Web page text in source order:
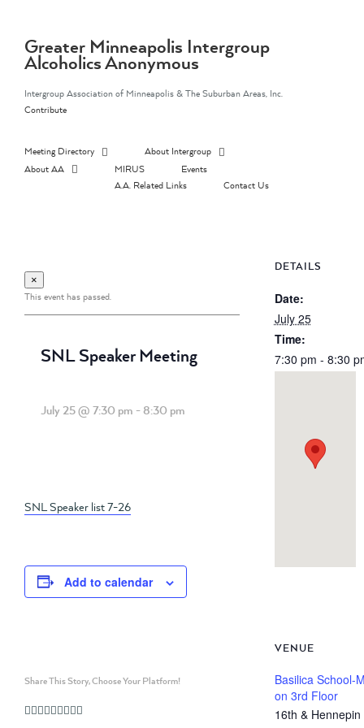
contentGreater Minneapolis Intergroup
Alcoholics Anonymous
Intergroup Association of Minneapolis & The Suburban Areas, Inc.
Contribute
Meeting Directory
About Intergroup
About AA
MIRUS
Events
A.A. Related Links
Contact Us
×
This event has passed.
SNL Speaker Meeting
July 25 @ 7:30 pm - 8:30 pm
SNL Speaker list 7-26
Add to calendar
Share This Story, Choose Your Platform!
Facebook
Twitter
Linkedin
Reddit
Whatsapp
Google+
Tumblr
Pinterest
Vk
DETAILS
Date:
July 25
Time:
7:30 pm - 8:30
VENUE
Basilica School-
on 3rd Floor
16th & Hennepin